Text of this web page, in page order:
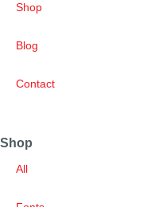
Shop
Blog
Contact
Shop
All